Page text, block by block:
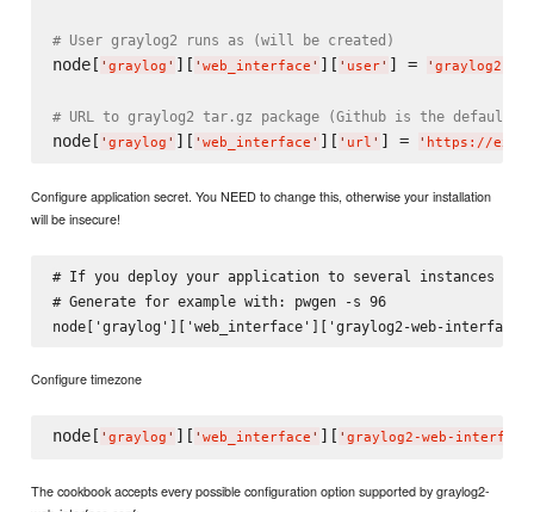
# User graylog2 runs as (will be created)
node[ ' graylog ' ][ ' web_interface ' ][ ' user' ] = ' graylog2
# URL to graylog2 tar.gz package (Github is the default)
node[ ' graylog ' ][ ' web_interface ' ][ ' url ' ] = ' https://
Configure application secret. You NEED to change this, otherwise your installation
will be insecure!
# If you deploy your application to several instances be
# Generate for example with: pwgen -s 96
Configure timezone
node[ ' graylog ' ][ ' web_interface ' ][ ' graylog2-web-
The cookbook accepts every possible configuration option supported by graylog2-